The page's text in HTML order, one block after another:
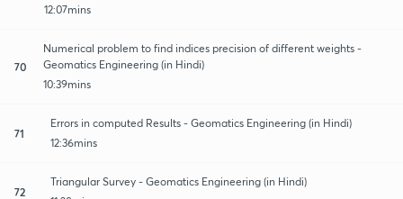
12:07mins
70
Numerical problem to find indices precision of different weights -
Geomatics Engineering (in Hindi)
10:39mins
71
Errors in computed Results - Geomatics Engineering (in Hindi)
12:36mins
72
Triangular Survey - Geomatics Engineering (in Hindi)